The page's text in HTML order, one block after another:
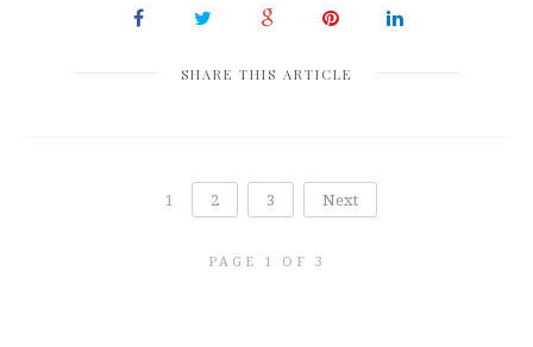
SHARE THIS ARTICLE
1 2 3 Next
PAGE 1 OF 3